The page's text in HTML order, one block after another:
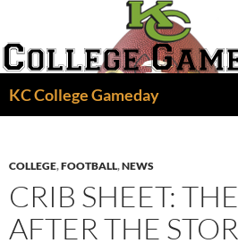
content
KC College Gameday
COLLEGE,FOOTBALL,NEWS
CRIB SHEET:
AFTER THE